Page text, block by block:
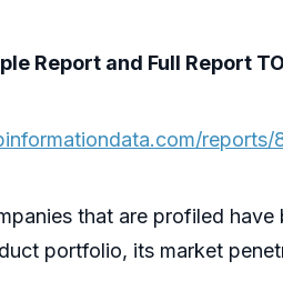
Report and Full Report
that are profiled
portfolio, its market